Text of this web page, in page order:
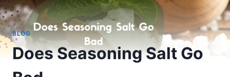
BLOG
Does Seasoning Salt Go